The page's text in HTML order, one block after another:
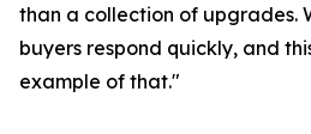
than a collection of upgrades.
buyers respond quickly, and
example of that."